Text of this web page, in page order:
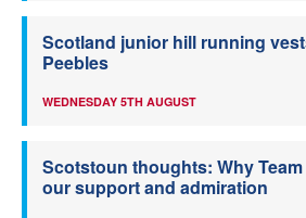
Scotland junior hill running
Peebles
WEDNESDAY 5TH AUGUST
Scotstoun thoughts: Why
our support and admiration